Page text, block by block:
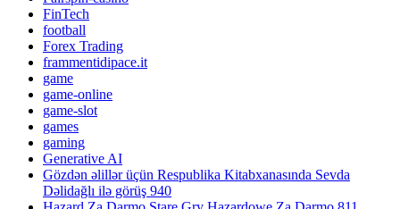
FinTech
football
Forex Trading
frammentidipace.it
game
game-online
game-slot
games
gaming
Generative AI
Gözdən əlillər üçün Respublika Kitabxanasında Sevda
Dəlidağlı ilə görüş 940